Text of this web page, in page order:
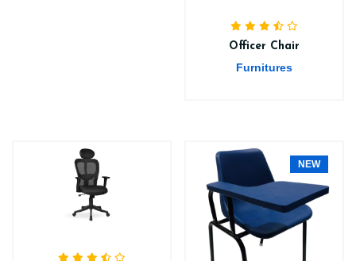
Officer Chair
Furnitures
NEW